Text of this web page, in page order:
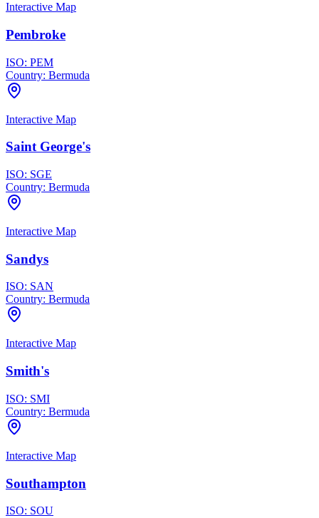
Interactive Map
Pembroke
ISO: PEM
Country: Bermuda
Interactive Map
Saint George's
ISO: SGE
Country: Bermuda
Interactive Map
Sandys
ISO: SAN
Country: Bermuda
Interactive Map
Smith's
ISO: SMI
Country: Bermuda
Interactive Map
Southampton
ISO: SOU